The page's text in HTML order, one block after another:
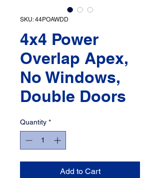
SKU: 44POAWDD
4x4 Power
Overlap Apex,
No Windows,
Double Doors
Quantity *
Add to Cart